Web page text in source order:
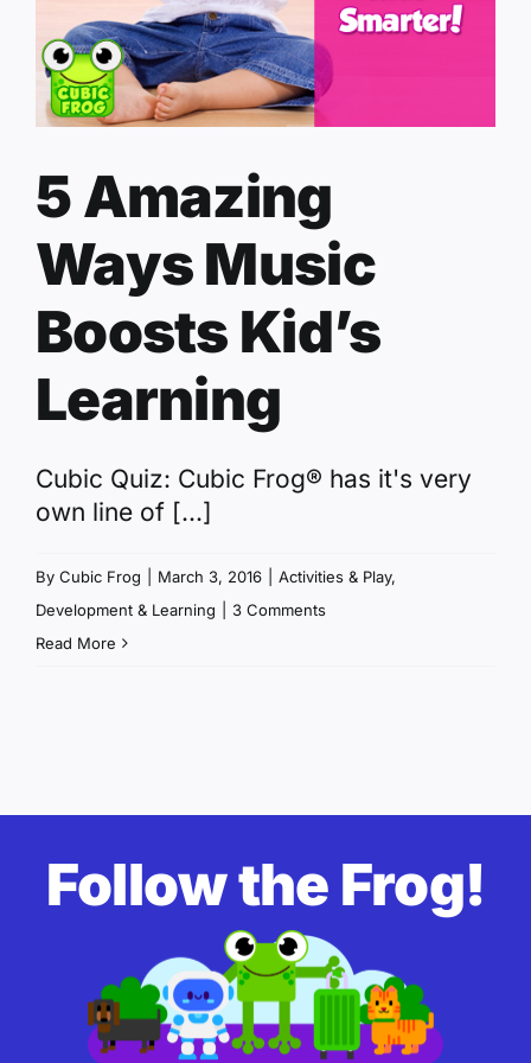
5 Amazing
Ways Music
Boosts Kid’s
Learning
Cubic Quiz: Cubic Frog® has it's very
own line of [...]
By Cubic Frog March 3, 2016 Activities & Play,
Development & Learning
3 Comments
Read More
Follow the Frog!